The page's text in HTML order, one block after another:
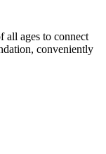
all ages to connect
conveniently